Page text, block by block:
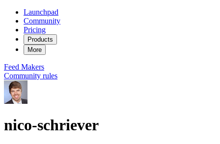
Launchpad
Community
Pricing
Products
More
Feed Makers
Community rules
nico-schriever